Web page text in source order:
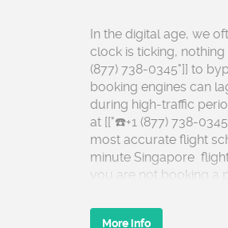
In the digital age, we
clock is ticking,
(877) 738-0345"]] to
booking engines can
during high-traffic
at [["☎️+1 (877) 738-
most accurate flight
minute Singapore
you are not booking a
More info